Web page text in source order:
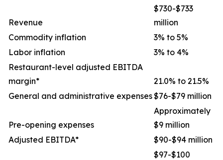
Revenue
$730-$733
million
Commodity inflation
3% to 5%
Labor inflation
3% to 4%
Restaurant-level adjusted EBITDA
margin*
21.0% to 21.5%
General and administrative expenses$76-$79 million
Pre-opening expenses
Approximately
$9 million
Adjusted EBITDA*
$90-$94 million
$97-$100